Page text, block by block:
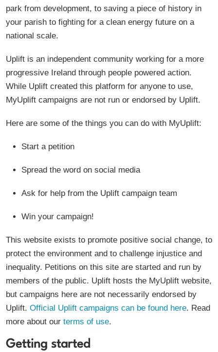
the better, and to speak up for the native creatures of this island, who
have no voice of their own.
park from development, to saving a piece of history in
your parish to fighting for a clean energy future on a
national scale.
Uplift is an independent community working for a more
progressive Ireland through people powered action.
While Uplift created this platform for anyone to use,
MyUplift campaigns are not run or endorsed by Uplift.
Here are some of the things you can do with MyUplift:
Start a petition
Spread the word on social media
Ask for help from the Uplift campaign team
Win your campaign!
This website exists to promote positive social change, to
protect the environment and to challenge injustice and
inequality. Petitions on this site are started and run by
members of the public. Uplift hosts the MyUplift website,
but campaigns here are not necessarily endorsed by
Uplift. Official Uplift campaigns can be found here. Read
more about our terms of use.
Getting started